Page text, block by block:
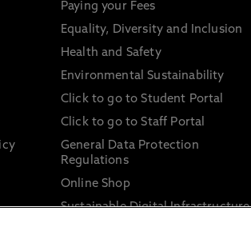
Paying your Fees
Equality, Diversity and Inclusion
Health and Safety
Environmental Sustainability
Click to go to Student Portal
Click to go to Staff Portal
General Data Protection
Regulations
Online Shop
Sustainable Digital Infrastructure